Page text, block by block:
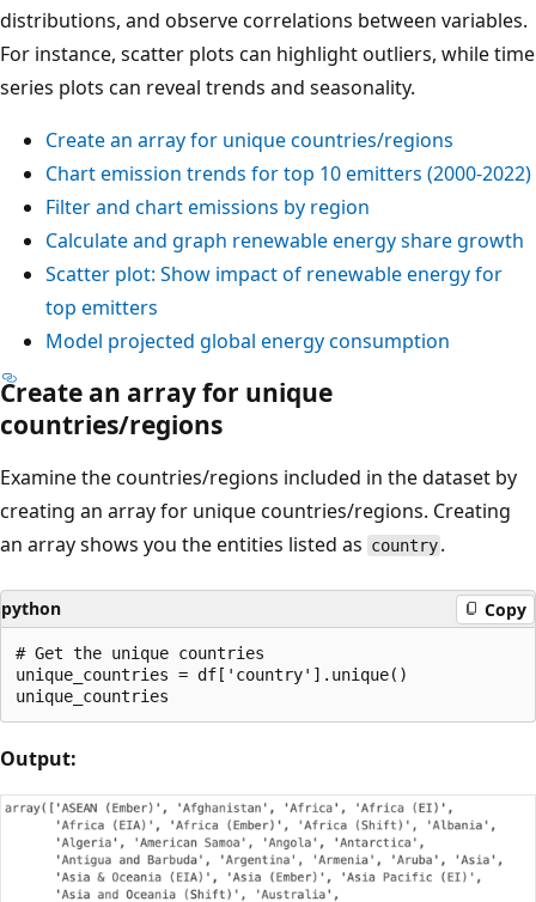
distributions, and observe correlations between variables.
For instance, scatter plots can highlight outliers, while time
series plots can reveal trends and seasonality.
Create an array for unique countries/regions
Chart emission trends for top 10 emitters (2000-2022)
Filter and chart emissions by region
Calculate and graph renewable energy share growth
Scatter plot: Show impact of renewable energy for
top emitters
Model projected global energy consumption
Create an array for unique
countries/regions
Examine the countries/regions included in the dataset by
creating an array for unique countries/regions. Creating
an array shows you the entities listed as country .
python Copy
# Get the unique countries
unique_countries = df['country'].unique()
Output: